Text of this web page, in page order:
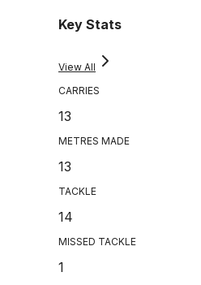
Key Stats
View All
CARRIES
13
METRES MADE
13
TACKLE
14
MISSED TACKLE
1